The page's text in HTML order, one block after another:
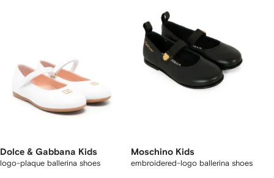
Dolce & Gabbana Kids
logo-plaque ballerina shoes
Moschino Kids
embroidered-logo ballerina shoes